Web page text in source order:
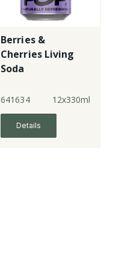
Berries &
Cherries Living
Soda
641634 12x330ml
Details